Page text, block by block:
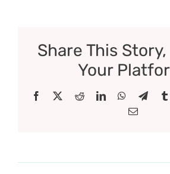
Share This
Your
Facebook RedditLinkedInWhatsApp
Email